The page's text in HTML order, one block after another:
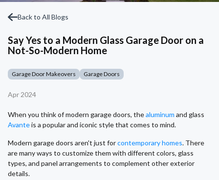
Back to All Blogs
Say Yes to a Modern Glass Garage Door on a
Not-So-Modern Home
Garage Door Makeovers Garage Doors
Apr 2024
When you think of modern garage doors, thealuminum and glass
Avanteis a popular and iconic style that comes to mind.
Modern garage doors aren't just forcontemporary homes. There
are many ways to customize them with different colors, glass
types, and panel arrangements to complement other exterior
details.